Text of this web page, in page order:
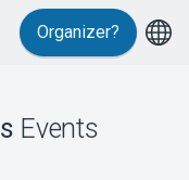
Organizer?
Events